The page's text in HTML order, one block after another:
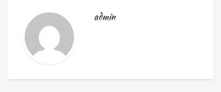
admin